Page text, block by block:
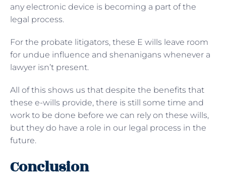
any electronic device is becoming a part of the
legal process.
For the probate litigators, these E wills leave room
for undue influence and shenanigans whenever a
lawyer isn’t present.
All of this shows us that despite the benefits that
these e-wills provide, there is still some time and
work to be done before we can rely on these wills,
but they do have a role in our legal process in the
future.
Conclusion